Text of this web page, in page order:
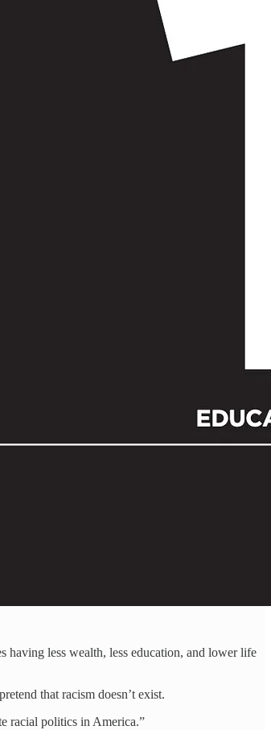
having less wealth, less education, and lower life
that racism doesn’t exist.
racial politics in America.”